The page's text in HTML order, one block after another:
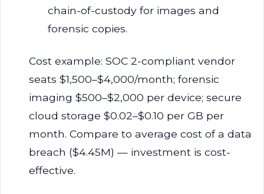
chain-of-custody for images and
forensic copies.
Cost example: SOC 2-compliant vendor
seats $1,500–$4,000/month; forensic
imaging $500–$2,000 per device; secure
cloud storage $0.02–$0.10 per GB per
month. Compare to average cost of a data
breach ($4.45M) — investment is cost-
effective.